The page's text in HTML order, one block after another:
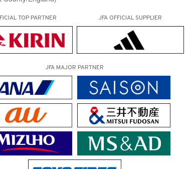
TOP PARTNER JFA OFFICIAL SUPPLIER
JFA MAJOR PARTNER